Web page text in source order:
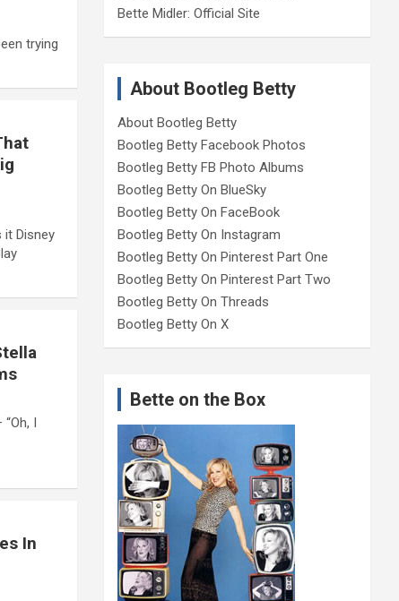
trying
it Disney
I
In
Bette Midler: Official Site
About Bootleg Betty
About Bootleg Betty
Bootleg Betty Facebook Photos
Bootleg Betty FB Photo Albums
Bootleg Betty On BlueSky
Bootleg Betty On FaceBook
Bootleg Betty On Instagram
Bootleg Betty On Pinterest Part One
Bootleg Betty On Pinterest Part Two
Bootleg Betty On Threads
Bootleg Betty On X
Bette on the Box